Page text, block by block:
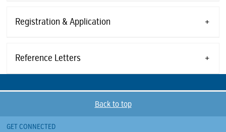
Registration & Application
Reference Letters
Back to top
GET CONNECTED